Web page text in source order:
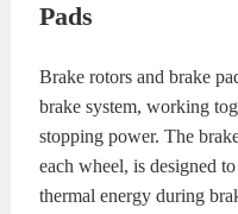
VIDEOS
Pads
Brake rotors and brake
brake system, working
stopping power. The
each wheel, is designed
thermal energy during